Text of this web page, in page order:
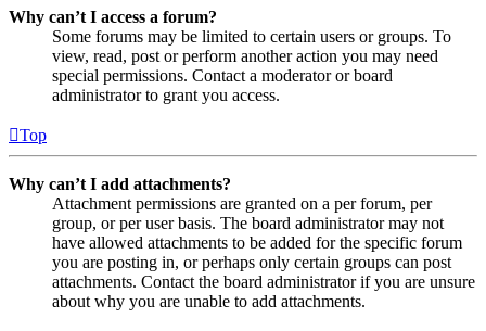
Why can’t I access a forum?
Some forums may be limited to certain users or groups. To
view, read, post or perform another action you may need
special permissions. Contact a moderator or board
administrator to grant you access.
Top
Why can’t I add attachments?
Attachment permissions are granted on a per forum, per
group, or per user basis. The board administrator may not
have allowed attachments to be added for the specific forum
you are posting in, or perhaps only certain groups can post
attachments. Contact the board administrator if you are unsure
about why you are unable to add attachments.